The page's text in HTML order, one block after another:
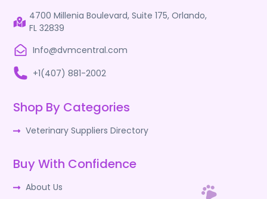
4700 Millenia Boulevard, Suite 175, Orlando,
FL 32839
Info@dvmcentral.com
+1(407) 881-2002
Shop By Categories
Veterinary Suppliers Directory
Buy With Confidence
About Us